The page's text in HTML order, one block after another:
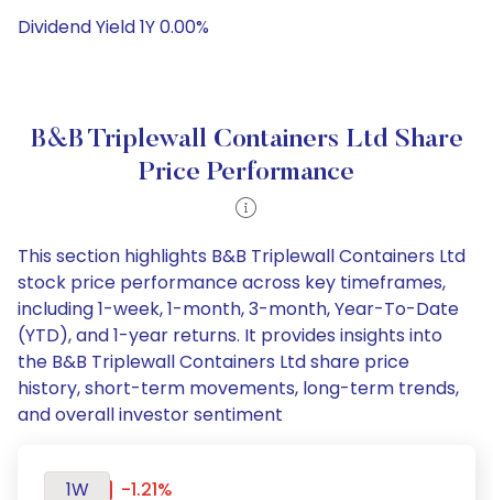
Dividend Yield 1Y 0.00%
B&B Triplewall Containers Ltd Share
Price Performance
This section highlights B&B Triplewall Containers Ltd
stock price performance across key timeframes,
including 1-week, 1-month, 3-month, Year-To-Date
(YTD), and 1-year returns. It provides insights into
the B&B Triplewall Containers Ltd share price
history, short-term movements, long-term trends,
and overall investor sentiment
1W
-1.21%